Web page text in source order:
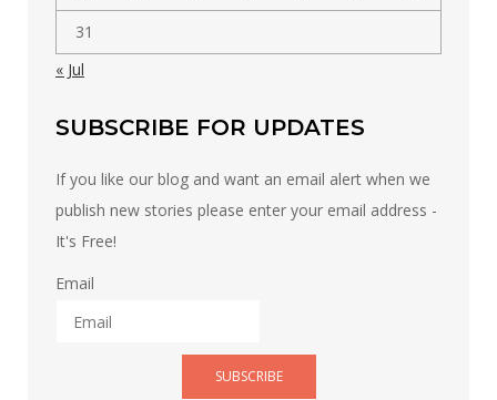
31
« Jul
SUBSCRIBE FOR UPDATES
If you like our blog and want an email alert when we
publish new stories please enter your email address -
It's Free!
Email
SUBSCRIBE